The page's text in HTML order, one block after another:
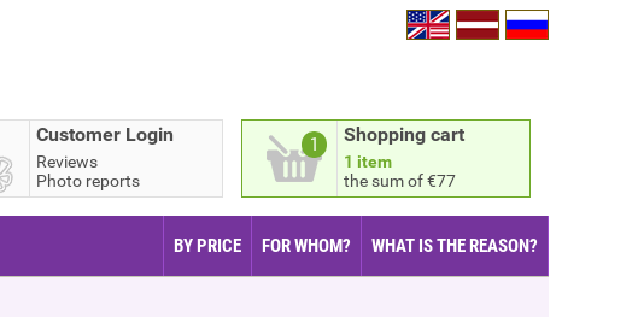
1 Shopping cart
1 item
the sum of €77
Customer Login
Reviews
Photo reports
BY PRICE FOR WHOM? WHAT IS THE REASON?